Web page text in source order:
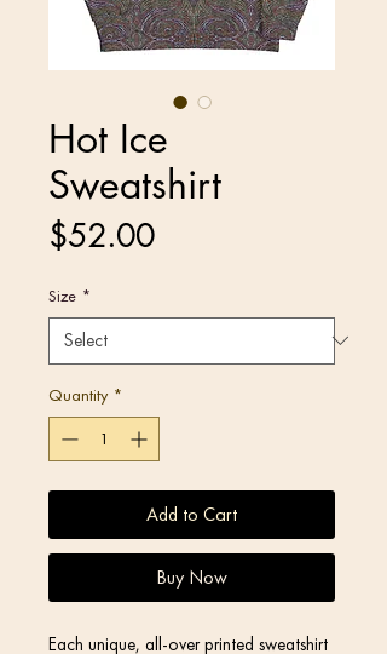
Hot Ice
Sweatshirt
$52.00Price
Size *
Quantity *
Add to Cart
Buy Now
Each unique, all-over printed sweatshirt